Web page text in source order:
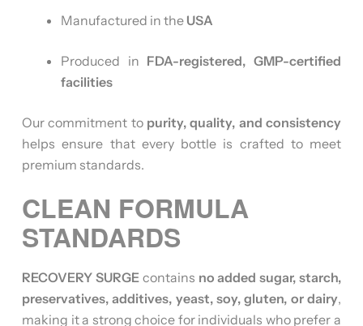
Manufactured in the USA
Produced in FDA-registered, GMP-certified
facilities
Our commitment to purity, quality, and consistency
helps ensure that every bottle is crafted to meet
premium standards.
CLEAN FORMULA
STANDARDS
RECOVERY SURGEcontains no added sugar, starch,
preservatives, additives, yeast, soy, gluten, or dairy,
making it a strong choice for individuals who prefer a